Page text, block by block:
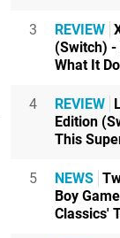
3 REVIEW
(Switch)
What It
4 REVIEW
Edition
This
5 NEWS
Boy
Classics'